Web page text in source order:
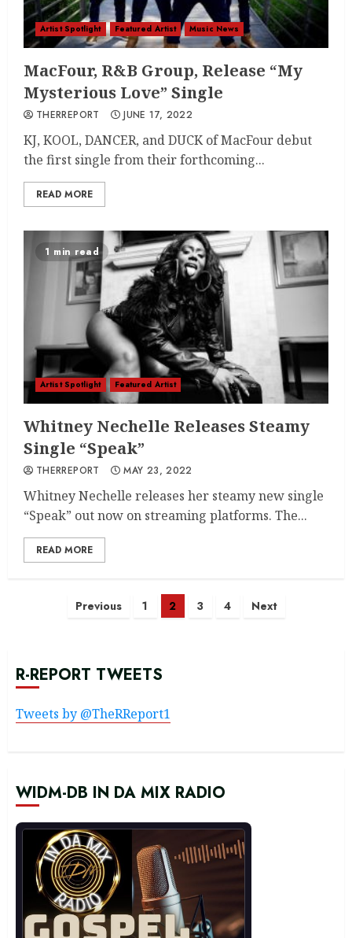
Artist Spotlight Featured Artist Music News
MacFour, R&B Group, Release “My
Mysterious Love” Single
THERREPORT JUNE 17, 2022
KJ, KOOL, DANCER, and DUCK of MacFour debut
the first single from their forthcoming...
READ MORE
1 min read
Artist Spotlight Featured Artist
Whitney Nechelle Releases Steamy
Single “Speak”
THERREPORT MAY 23, 2022
Whitney Nechelle releases her steamy new single
“Speak” out now on streaming platforms. The...
READ MORE
Posts
Previous 1 2 3 4 Next
R-REPORT TWEETS
Tweets by @TheRReport1
WIDM-DB IN DA MIX RADIO